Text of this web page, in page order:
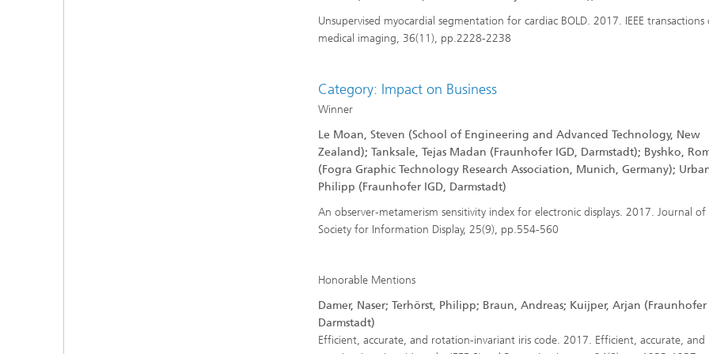
Unsupervised myocardial segmentation for cardiac BOLD. 2017. IEEE transactions
medical imaging, 36(11), pp.2228-2238
Category: Impact on Business
Winner
Le Moan, Steven (School of Engineering and Advanced Technology, New
Zealand); Tanksale, Tejas Madan (Fraunhofer IGD, Darmstadt); Byshko,
(Fogra Graphic Technology Research Association, Munich, Germany);
Philipp (Fraunhofer IGD, Darmstadt)
An observer‐metamerism sensitivity index for electronic displays. 2017. Journal of
Society for Information Display, 25(9), pp.554-560
Honorable Mentions
Damer, Naser; Terhörst, Philipp; Braun, Andreas; Kuijper, Arjan (Fraunhofer
Darmstadt)
Efficient, accurate, and rotation-invariant iris code. 2017. Efficient, accurate, and